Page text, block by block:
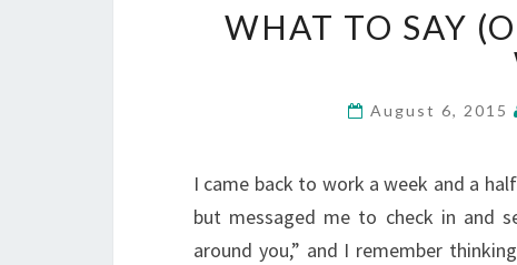
WHAT TO SAY
August 6, 2015
I came back to work a week and a
but messaged me to check in and
around you,” and I remember